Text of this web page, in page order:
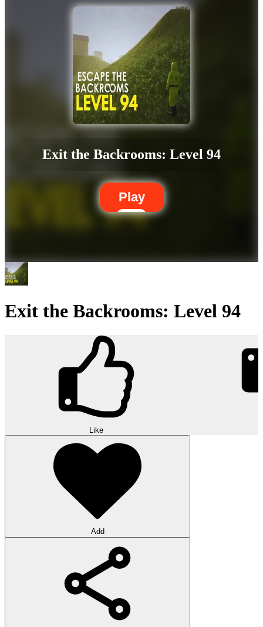
Exit the Backrooms: Level 94
Play
Exit the Backrooms: Level 94
Like
Add